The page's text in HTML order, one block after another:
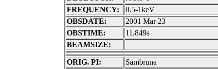
FREQUENCY:
0.5-1keV
OBSDATE:
2001 Mar 23
OBSTIME:
11,849s
BEAMSIZE:
ORIG. PI:
Sambruna